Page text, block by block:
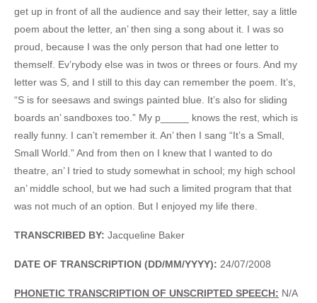
get up in front of all the audience and say their letter, say a little
poem about the letter, an’ then sing a song about it. I was so
proud, because I was the only person that had one letter to
themself. Ev’rybody else was in twos or threes or fours. And my
letter was S, and I still to this day can remember the poem. It’s,
“S is for seesaws and swings painted blue. It’s also for sliding
boards an’ sandboxes too.” My p_____ knows the rest, which is
really funny. I can’t remember it. An’ then I sang “It’s a Small,
Small World.” And from then on I knew that I wanted to do
theatre, an’ I tried to study somewhat in school; my high school
an’ middle school, but we had such a limited program that that
was not much of an option. But I enjoyed my life there.
TRANSCRIBED BY: Jacqueline Baker
DATE OF TRANSCRIPTION (DD/MM/YYYY): 24/07/2008
PHONETIC TRANSCRIPTION OF UNSCRIPTED SPEECH: N/A